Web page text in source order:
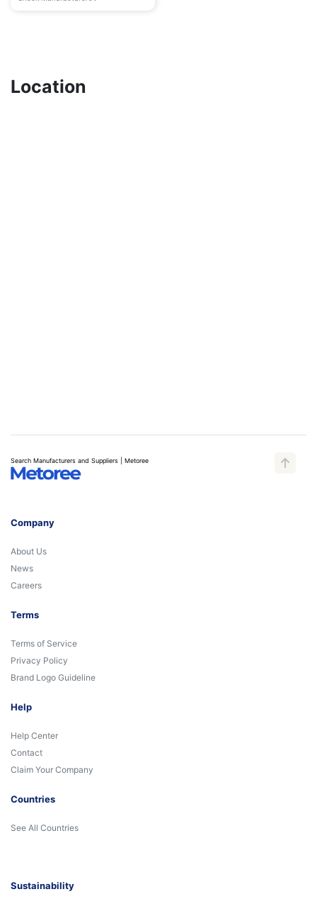
Location
Search Manufacturers and Suppliers | Metoree
Company
About Us
News
Careers
Terms
Terms of Service
Privacy Policy
Brand Logo Guideline
Help
Help Center
Contact
Claim Your Company
Countries
See All Countries
Sustainability